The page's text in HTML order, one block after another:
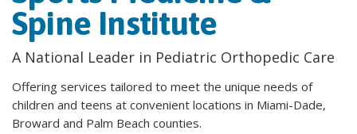
Spine Institute
A National Leader in Pediatric Orthopedic Care
Offering services tailored to meet the unique needs of
children and teens at convenient locations in Miami-Dade,
Broward and Palm Beach counties.